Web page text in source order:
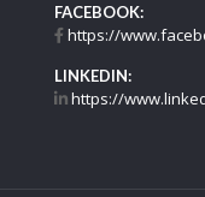
FACEBOOK:
https://
LINKEDIN:
https://